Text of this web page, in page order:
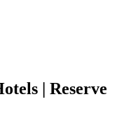
| Reserve